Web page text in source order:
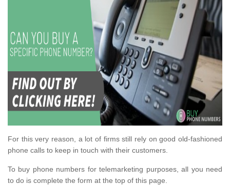
For this very reason, a lot of firms still rely on good old-fashioned
phone calls to keep in touch with their customers.
To buy phone numbers for telemarketing purposes, all you need
to do is complete the form at the top of this page.